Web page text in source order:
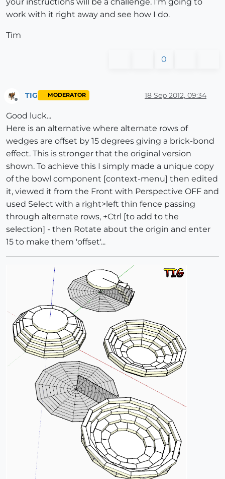
work with it right away and see how I do.
Tim
0
Offline
TIG MODERATOR 18 Sep 2012, 09:34
Good luck...
Here is an alternative where alternate rows of
wedges are offset by 15 degrees giving a brick-bond
effect. This is stronger that the original version
shown. To achieve this I simply made a unique copy
of the bowl component [context-menu] then edited
it, viewed it from the Front with Perspective OFF and
used Select with a right>left thin fence passing
through alternate rows, +Ctrl [to add to the
selection] - then Rotate about the origin and enter
15 to make them 'offset'...